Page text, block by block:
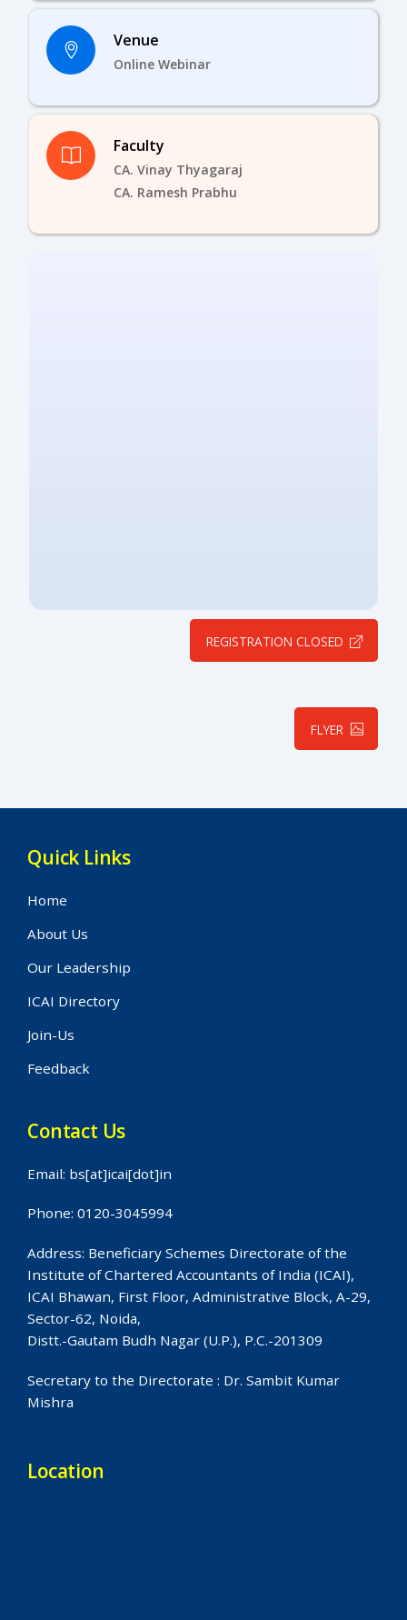
Venue
Online Webinar
Faculty
CA. Vinay Thyagaraj
CA. Ramesh Prabhu
REGISTRATION CLOSED
FLYER
Quick Links
Home
About Us
Our Leadership
ICAI Directory
Join-Us
Feedback
Contact Us
Email: bs[at]icai[dot]in
Phone: 0120-3045994
Address: Beneficiary Schemes Directorate of the
Institute of Chartered Accountants of India (ICAI),
ICAI Bhawan, First Floor, Administrative Block, A-29,
Sector-62, Noida,
Distt.-Gautam Budh Nagar (U.P.), P.C.-201309
Secretary to the Directorate : Dr. Sambit Kumar
Mishra
Location